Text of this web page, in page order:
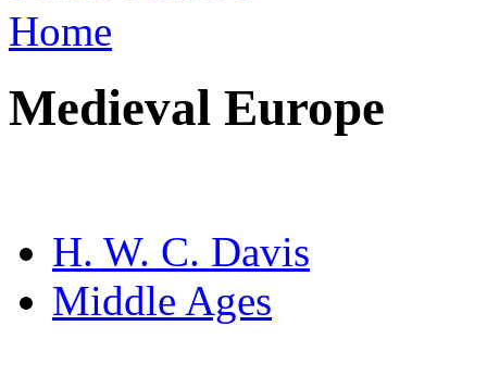
Home
Medieval Europe
H. W. C. Davis
Middle Ages